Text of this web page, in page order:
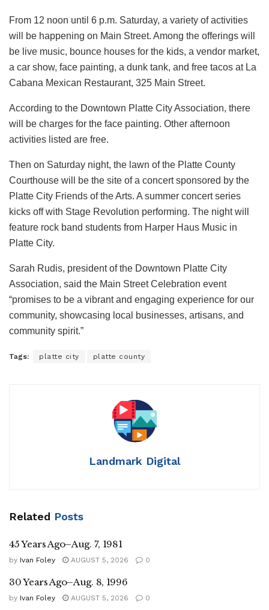
From 12 noon until 6 p.m. Saturday, a variety of activities
will be happening on Main Street. Among the offerings will
be live music, bounce houses for the kids, a vendor market,
a car show, face painting, a dunk tank, and free tacos at La
Cabana Mexican Restaurant, 325 Main Street.
According to the Downtown Platte City Association, there
will be charges for the face painting. Other afternoon
activities listed are free.
Then on Saturday night, the lawn of the Platte County
Courthouse will be the site of a concert sponsored by the
Platte City Friends of the Arts. A summer concert series
kicks off with Stage Revolution performing. The night will
feature rock band students from Harper Haus Music in
Platte City.
Sarah Rudis, president of the Downtown Platte City
Association, said the Main Street Celebration event
“promises to be a vibrant and engaging experience for our
community, showcasing local businesses, artisans, and
community spirit.”
Tags: platte city platte county
Landmark Digital
Related Posts
45 Years Ago–Aug. 7, 1981
by Ivan Foley AUGUST 5, 2026 0
30 Years Ago–Aug. 8, 1996
by Ivan Foley AUGUST 5, 2026 0